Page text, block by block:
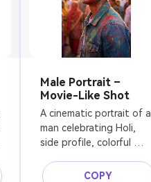
Male Portrait –
Movie-Like Shot
A cinematic portrait of a
man celebrating Holi,
side profile, colorful
clothes, soft golden
COPY